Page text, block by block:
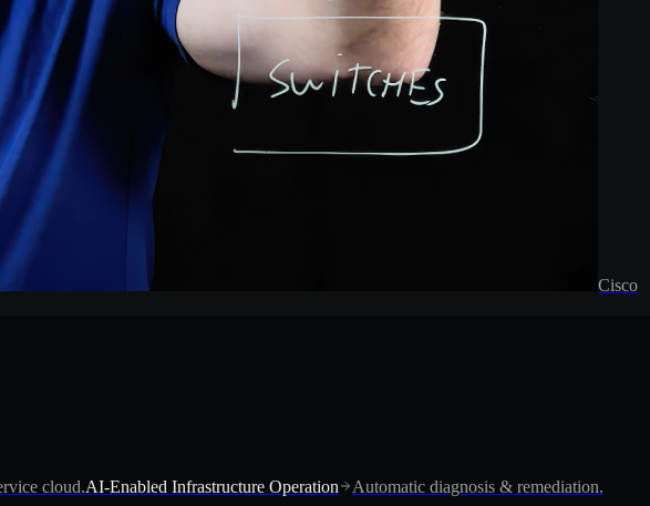
Cisco
cloud.AI-Enabled Infrastructure Operation
Automatic diagnosis & remediation.